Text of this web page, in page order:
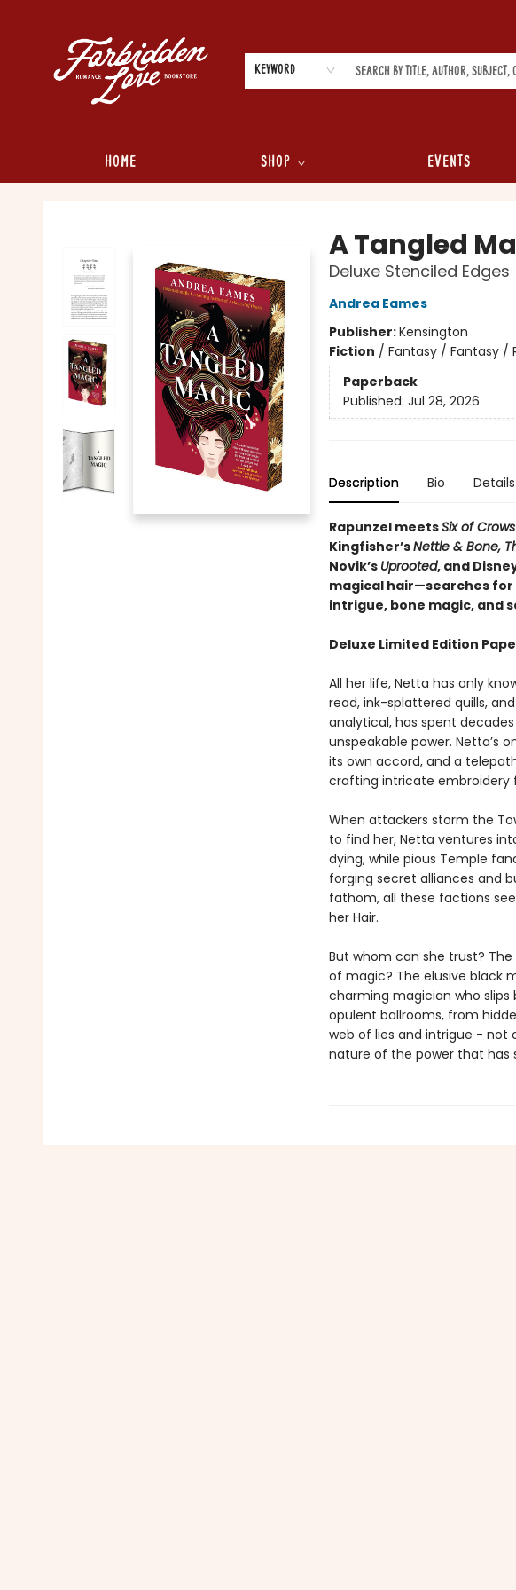
Keyword
Home Shop Events
A Tangled
Deluxe Stenciled Edges
Andrea Eames
Publisher:Kensington
Fiction / Fantasy / Fantasy /
Paperback
Published: Jul 28, 2026
Description Bio Details
Rapunzel meetsSix of Crows
Kingfisher’sNettle & Bone,
Novik’s Uprooted, and
magical hair—searches for
intrigue, bone magic, and
Deluxe Limited Edition
All her life, Netta has only
read, ink-splattered quills,
analytical, has spent
unspeakable power. Netta’s
its own accord, and a
crafting intricate embroidery
When attackers storm the
to find her, Netta ventures
dying, while pious Temple
forging secret alliances and
fathom, all these factions
her Hair.
But whom can she trust?
of magic? The elusive black
charming magician who slips
opulent ballrooms, from
web of lies and intrigue - not
nature of the power that has